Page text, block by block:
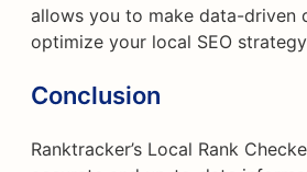
allows you to make data-driven
optimize your local SEO
Conclusion
Ranktracker’s Local Rank